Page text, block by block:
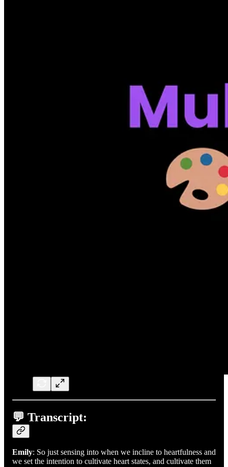
💬 Transcript:
Emily: So just sensing into when we incline to heartfulness and
we set the intention to cultivate heart states, and cultivate them